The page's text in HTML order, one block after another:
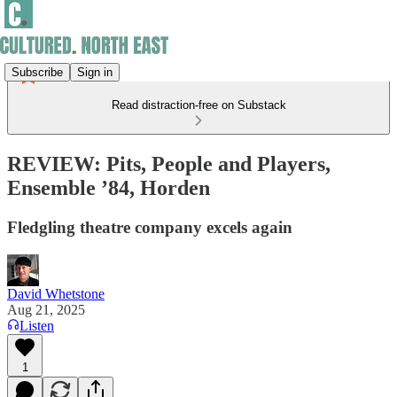
Subscribe Sign in
Read distraction-free on Substack
REVIEW: Pits, People and Players,
Ensemble ’84, Horden
Fledgling theatre company excels again
David Whetstone
Aug 21, 2025
Listen
1